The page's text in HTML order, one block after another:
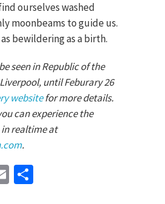
ourselves washed
moonbeams to guide us.
bewildering as a birth.
seen in Republic of the
until Feburary 26
websitefor more details.
can experience the
realtime at
.
Email